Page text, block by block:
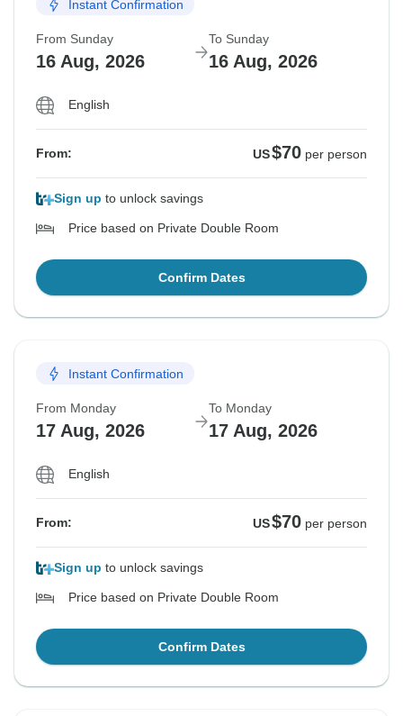
Instant Confirmation
From Sunday
16 Aug, 2026
To Sunday
16 Aug, 2026
English
From: US$70 per person
Sign up to unlock savings
Price based on Private Double Room
Confirm Dates
Instant Confirmation
From Monday
17 Aug, 2026
To Monday
17 Aug, 2026
English
From: US$70 per person
Sign up to unlock savings
Price based on Private Double Room
Confirm Dates